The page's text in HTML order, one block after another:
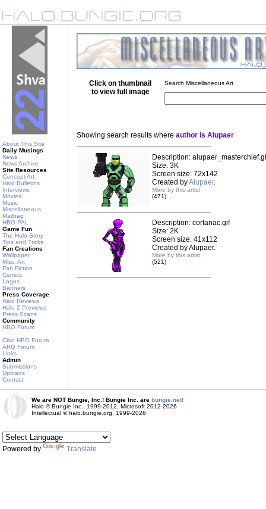
About This Site
Daily Musings
News
News Archive
Site Resources
Concept Art
Halo Bulletins
Interviews
Movies
Music
Miscellaneous
Mailbag
HBO PAL
Game Fun
The Halo Story
Tips and Tricks
Fan Creations
Wallpaper
Misc. Art
Fan Fiction
Comics
Logos
Banners
Press Coverage
Halo Reviews
Halo 2 Previews
Press Scans
Community
HBO Forum
Clan HBO Forum
ARG Forum
Links
Admin
Submissions
Uploads
Contact
Click on thumbnail
to view full image
Search Miscellaneous Art
Showing search results where author is Alupaer
Description:
Size: 3K
Screen size: 72x142
Created byAlupaer.
More by this artist
(471)
Description: cortanac.gif
Size: 2K
Screen size: 41x112
Created by Alupaer.
More by this artist
(521)
We are NOT Bungie, Inc.! Bungie Inc. are bungie.net!
Halo © Bungie Inc., 1999-2012, Microsoft 2012-2026
Intellectual © halo.bungie.org, 1999-2026
Powered by Translate